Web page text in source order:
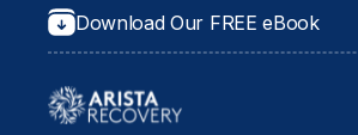
Download Our FREE eBook